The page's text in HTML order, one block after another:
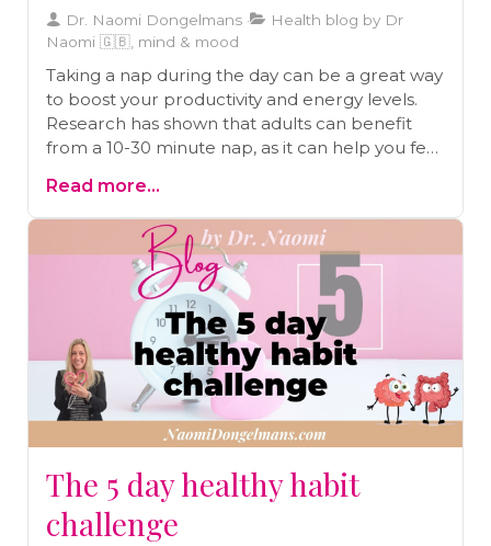
Dr. Naomi Dongelmans
Health blog by Dr
Naomi 🇬🇧, mind & mood
Taking a nap during the day can be a great way
to boost your productivity and energy levels.
Research has shown that adults can benefit
from a 10-30 minute nap, as it can help you feel
Read more...
The 5 day healthy habit
challenge